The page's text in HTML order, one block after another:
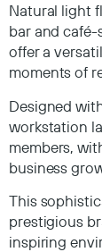
Natural light
bar and
offer a
moments of
Designed
workstation
members,
business
This
prestigious
inspiring